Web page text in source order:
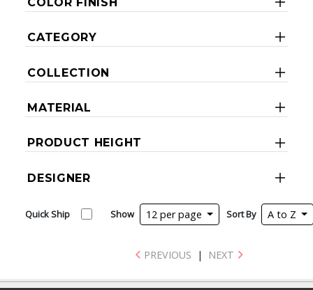
CATEGORY
COLLECTION
MATERIAL
PRODUCT HEIGHT
DESIGNER
Quick Ship Show 12 per page Sort By A to Z
PREVIOUS | NEXT